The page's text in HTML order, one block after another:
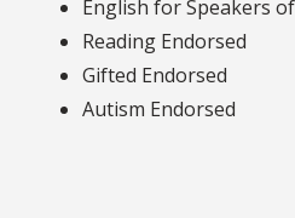
English for Speakers
Reading Endorsed
Gifted Endorsed
Autism Endorsed